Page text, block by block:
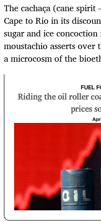
The cachaça (cane
Cape to Rio in its
sugar and ice
moustachio asserts
a microcosm of the
FUEL
Riding the oil roller
prices